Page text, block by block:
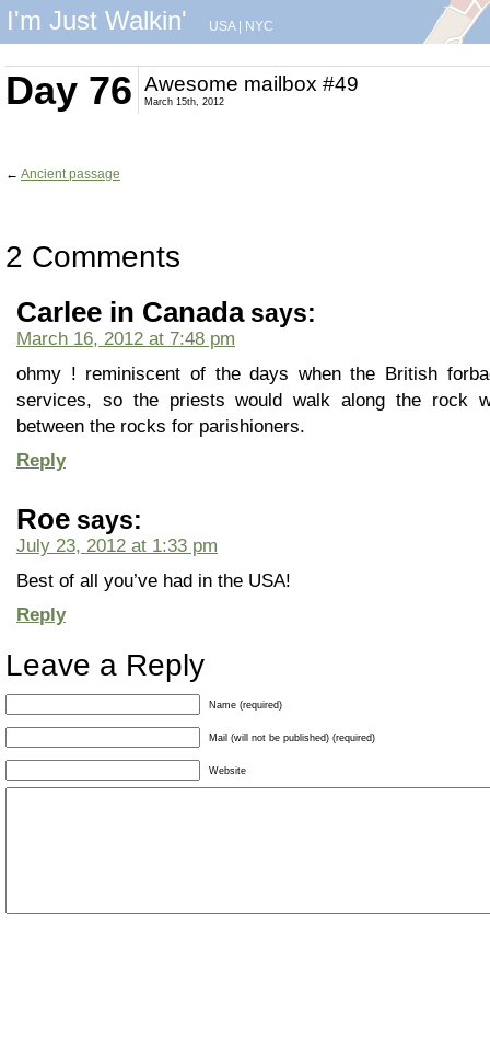
I'm Just Walkin' USA| NYC
Day 76 Awesome mailbox #49
March 15th, 2012
← Ancient passage
2 Comments
Carlee in Canada says:
March 16, 2012 at 7:48 pm
ohmy ! reminiscent of the days when the British
services, so the priests would walk along the rock
between the rocks for parishioners.
Reply
Roe says:
July 23, 2012 at 1:33 pm
Best of all you’ve had in the USA!
Reply
Leave a Reply
Name (required)
Mail (will not be published) (required)
Website